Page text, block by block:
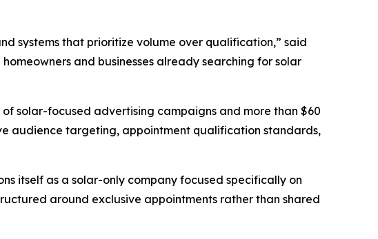
systems that prioritize volume over qualification,” said
and businesses already searching for solar
solar-focused advertising campaigns and more than $60
audience targeting, appointment qualification standards,
itself as a solar-only company focused specifically on
around exclusive appointments rather than shared